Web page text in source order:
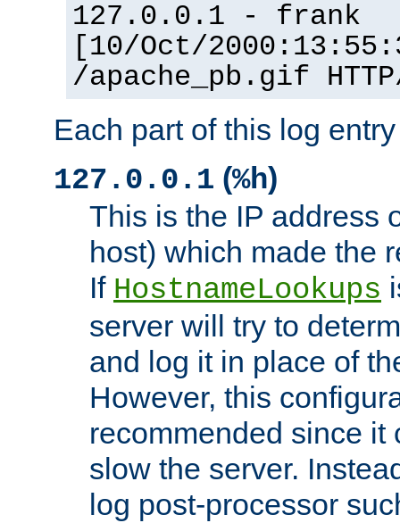
127.0.0.1 - frank
[10/Oct/
/apache_pb.gif
Each part of this log
127.0.0.1 (%h)
This is the IP address
host) which made the
If HostnameLookups
server will try to
and log it in place of
However, this
recommended since it
slow the server.
log post-processor